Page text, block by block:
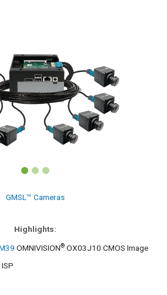
GMSL™ Cameras
Highlights:
OMNIVISION® OX03J10 CMOS Image